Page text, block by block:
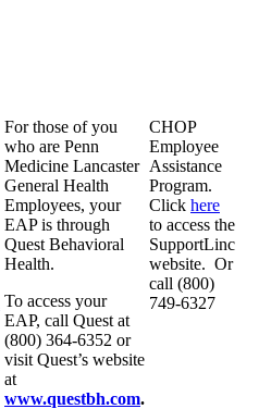
For those of you
who are Penn
Medicine Lancaster
General Health
Employees, your
EAP is through
Quest Behavioral
Health.
To access your
EAP, call Quest at
(800) 364-6352 or
visit Quest’s website
at
www.questbh.com.
CHOP
Employee
Assistance
Program.
Click here
to access the
SupportLinc
website. Or
call (800)
749-6327